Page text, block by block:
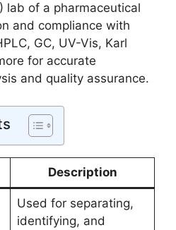
lab of a pharmaceutical
and compliance with
GC, UV-Vis, Karl
for accurate
and quality assurance.
Description
Used for separating,
identifying, and